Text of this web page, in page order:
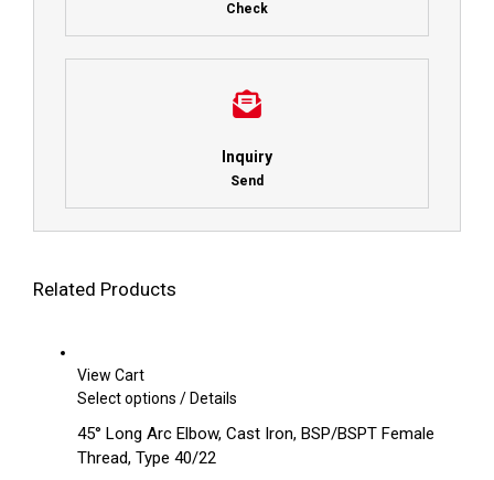
Check
Inquiry
Send
Related Products
View Cart
Select options This
has
multiple
/Details
45° Long Arc Elbow, Cast Iron, BSP/BSPT Female
Thread, Type 40/22